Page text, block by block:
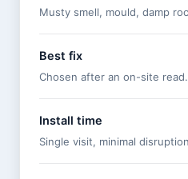
Musty smell, mould, damp
Best fix
Chosen after an on-site read.
Install time
Single visit, minimal